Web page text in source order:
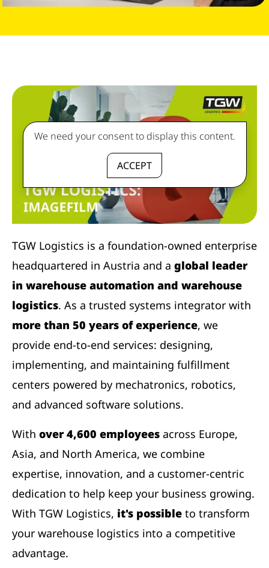
We need your consent to display this content.
ACCEPT
TGW Logistics is a foundation-owned enterprise
headquartered in Austria and a global leader
in warehouse automation and warehouse
logistics. As a trusted systems integrator with
more than 50 years of experience, we
provide end-to-end services: designing,
implementing, and maintaining fulfillment
centers powered by mechatronics, robotics,
and advanced software solutions.
With over 4,600 employees across Europe,
Asia, and North America, we combine
expertise, innovation, and a customer-centric
dedication to help keep your business growing.
With TGW Logistics, it's possible to transform
your warehouse logistics into a competitive
advantage.